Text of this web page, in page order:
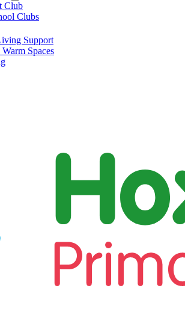
Club
Clubs
Support
Spaces